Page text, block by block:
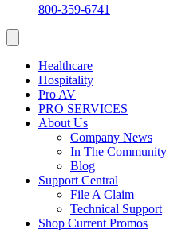
800-359-6741
Healthcare
Hospitality
Pro AV
PRO SERVICES
About Us
Company News
In The Community
Blog
Support Central
File A Claim
Technical Support
Shop Current Promos